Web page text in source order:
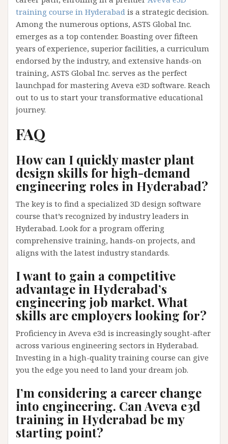
training course in Hyderabad is a strategic decision.
Among the numerous options, ASTS Global Inc.
emerges as a top contender. Boasting over fifteen
years of experience, superior facilities, a curriculum
endorsed by the industry, and extensive hands-on
training, ASTS Global Inc. serves as the perfect
launchpad for mastering Aveva e3D software. Reach
out to us to start your transformative educational
journey.
FAQ
How can I quickly master plant
design skills for high-demand
engineering roles in Hyderabad?
The key is to find a specialized 3D design software
course that’s recognized by industry leaders in
Hyderabad. Look for a program offering
comprehensive training, hands-on projects, and
aligns with the latest industry standards.
I want to gain a competitive
advantage in Hyderabad’s
engineering job market. What
skills are employers looking for?
Proficiency in Aveva e3d is increasingly sought-after
across various engineering sectors in Hyderabad.
Investing in a high-quality training course can give
you the edge you need to land your dream job.
I’m considering a career change
into engineering. Can Aveva e3d
training in Hyderabad be my
starting point?